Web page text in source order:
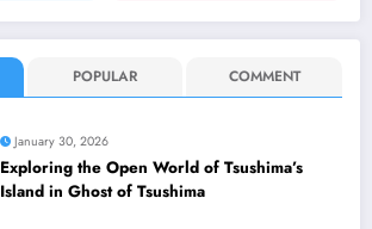
POPULAR COMMENT
January 30, 2026
Exploring the Open World of Tsushima’s
Island in Ghost of Tsushima